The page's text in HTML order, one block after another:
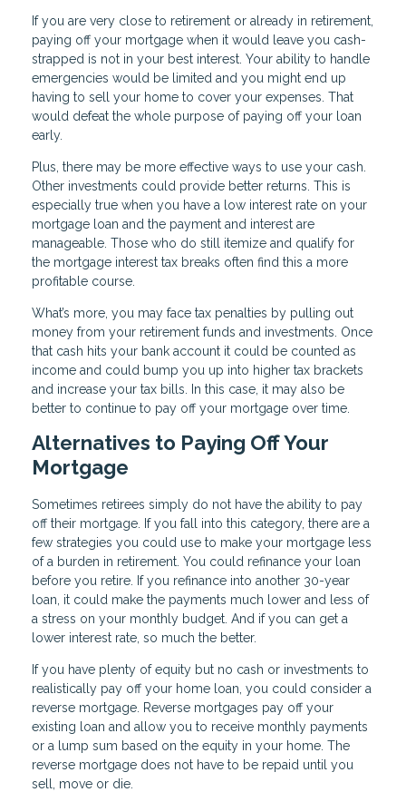
If you are very close to retirement or already in retirement,
paying off your mortgage when it would leave you cash-
strapped is not in your best interest. Your ability to handle
emergencies would be limited and you might end up
having to sell your home to cover your expenses. That
would defeat the whole purpose of paying off your loan
early.
Plus, there may be more effective ways to use your cash.
Other investments could provide better returns. This is
especially true when you have a low interest rate on your
mortgage loan and the payment and interest are
manageable. Those who do still itemize and qualify for
the mortgage interest tax breaks often find this a more
profitable course.
What’s more, you may face tax penalties by pulling out
money from your retirement funds and investments. Once
that cash hits your bank account it could be counted as
income and could bump you up into higher tax brackets
and increase your tax bills. In this case, it may also be
better to continue to pay off your mortgage over time.
Alternatives to Paying Off Your
Mortgage
Sometimes retirees simply do not have the ability to pay
off their mortgage. If you fall into this category, there are a
few strategies you could use to make your mortgage less
of a burden in retirement. You could refinance your loan
before you retire. If you refinance into another 30-year
loan, it could make the payments much lower and less of
a stress on your monthly budget. And if you can get a
lower interest rate, so much the better.
If you have plenty of equity but no cash or investments to
realistically pay off your home loan, you could consider a
reverse mortgage. Reverse mortgages pay off your
existing loan and allow you to receive monthly payments
or a lump sum based on the equity in your home. The
reverse mortgage does not have to be repaid until you
sell, move or die.